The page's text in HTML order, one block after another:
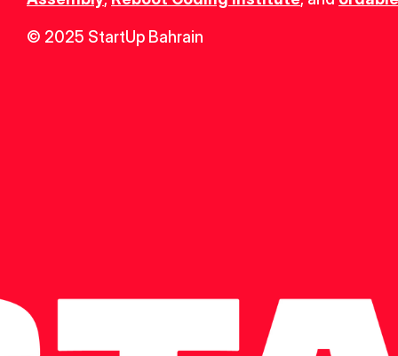
© 2025 StartUp Bahrain